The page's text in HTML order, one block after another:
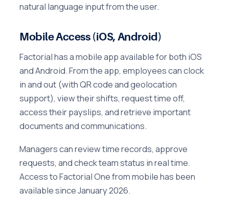
natural language input from the user.
Mobile Access (iOS, Android)
Factorial has a mobile app available for both iOS
and Android. From the app, employees can clock
in and out (with QR code and geolocation
support), view their shifts, request time off,
access their payslips, and retrieve important
documents and communications.
Managers can review time records, approve
requests, and check team status in real time.
Access to Factorial One from mobile has been
available since January 2026.